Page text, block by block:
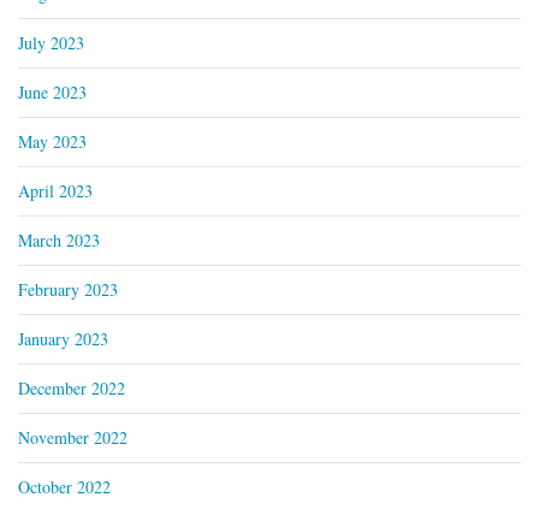
July 2023
June 2023
May 2023
April 2023
March 2023
February 2023
January 2023
December 2022
November 2022
October 2022